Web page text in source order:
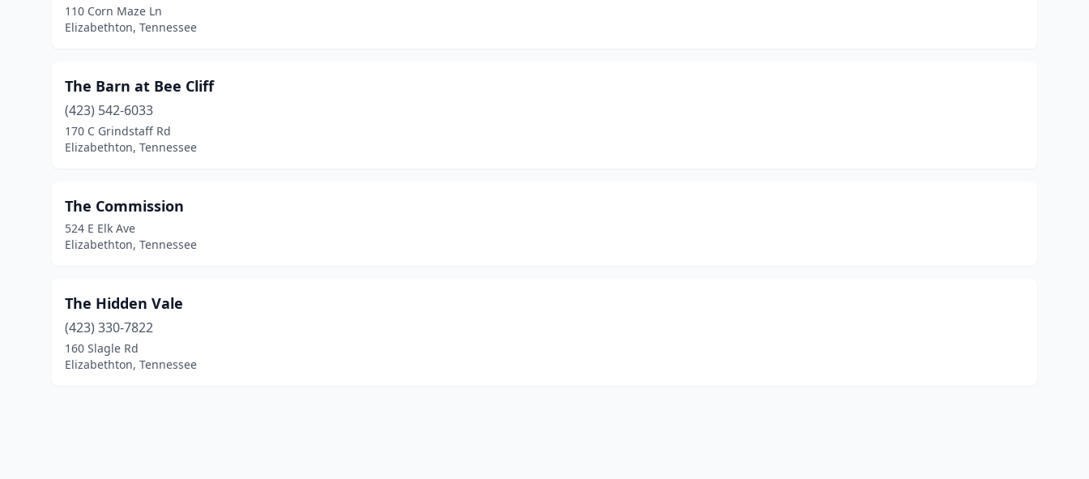
110 Corn Maze Ln
Elizabethton, Tennessee
The Barn at Bee Cliff
(423) 542-6033
170 C Grindstaff Rd
Elizabethton, Tennessee
The Commission
524 E Elk Ave
Elizabethton, Tennessee
The Hidden Vale
(423) 330-7822
160 Slagle Rd
Elizabethton, Tennessee